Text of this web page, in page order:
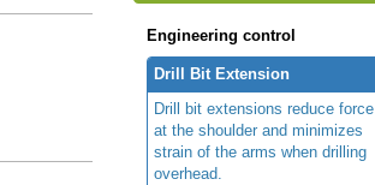
Engineering control
Drill Bit Extension
Drill bit extensions reduce force
at the shoulder and minimizes
strain of the arms when drilling
overhead.